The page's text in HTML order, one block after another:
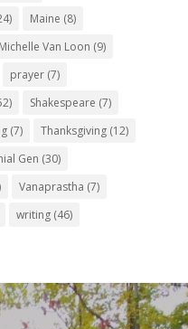
Maine (8)
Michelle Van Loon (9)
prayer(7)
Shakespeare (7)
(7) Thanksgiving(12)
Gen (30)
Vanaprastha (7)
writing(46)